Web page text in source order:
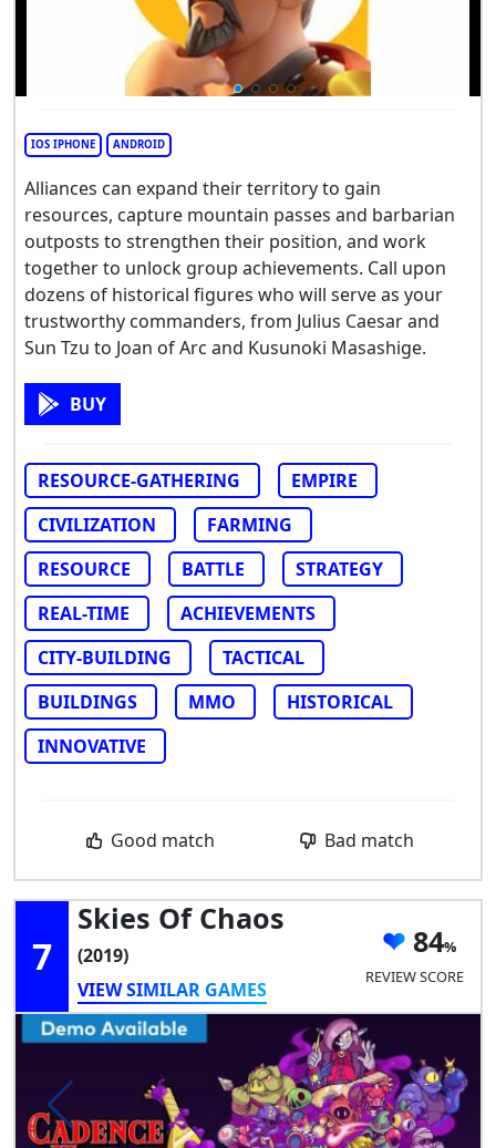
IOS IPHONE ANDROID
Alliances can expand their territory to gain
resources, capture mountain passes and barbarian
outposts to strengthen their position, and work
together to unlock group achievements. Call upon
dozens of historical figures who will serve as your
trustworthy commanders, from Julius Caesar and
Sun Tzu to Joan of Arc and Kusunoki Masashige.
BUY
RESOURCE-GATHERING
EMPIRE
CIVILIZATION
FARMING
RESOURCE
BATTLE
STRATEGY
REAL-TIME
ACHIEVEMENTS
CITY-BUILDING
TACTICAL
BUILDINGS
MMO
HISTORICAL
INNOVATIVE
Good match Bad match
7
Skies Of Chaos
(2019)
VIEW SIMILAR GAMES
84
REVIEW SCORE